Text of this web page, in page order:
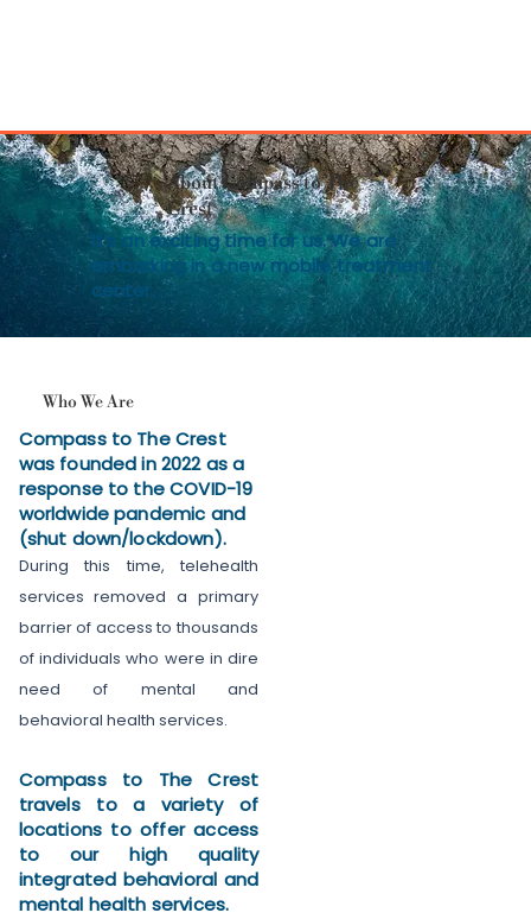
About Compass to The
Crest
It’s an exciting time for us. We are
embarking in a new mobile treatment
center.
Who We Are
Compass to The Crest
was founded in 2022 as a
response to the COVID-19
worldwide pandemic and
(shut down/lockdown).
During this time, telehealth
services removed a primary
barrier of access to thousands
of individuals who were in dire
need of mental and
behavioral health services.
Compass to The Crest
travels to a variety of
locations to offer access
to our high quality
integrated behavioral and
mental health services.